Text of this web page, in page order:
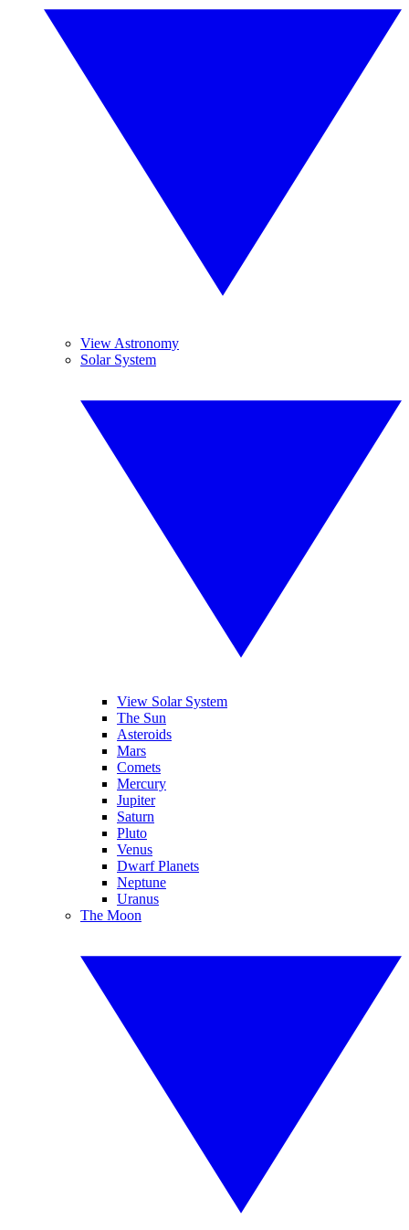
View Astronomy
Solar System
View Solar System
The Sun
Asteroids
Mars
Comets
Mercury
Jupiter
Saturn
Pluto
Venus
Dwarf Planets
Neptune
Uranus
The Moon